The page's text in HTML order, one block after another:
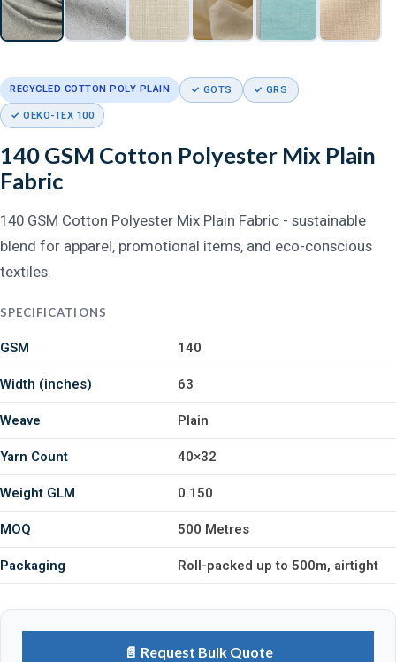
RECYCLED COTTON POLY PLAIN ✓ GOTS
✓ GRS
✓ OEKO-TEX 100
140 GSM Cotton Polyester Mix Plain
Fabric
140 GSM Cotton Polyester Mix Plain Fabric - sustainable
blend for apparel, promotional items, and eco-conscious
textiles.
SPECIFICATIONS
GSM
140
Width (inches)
63
Weave
Plain
Yarn Count
40×32
Weight GLM
0.150
MOQ
500 Metres
Packaging
Roll-packed up to 500m, airtight
📄 Request Bulk Quote